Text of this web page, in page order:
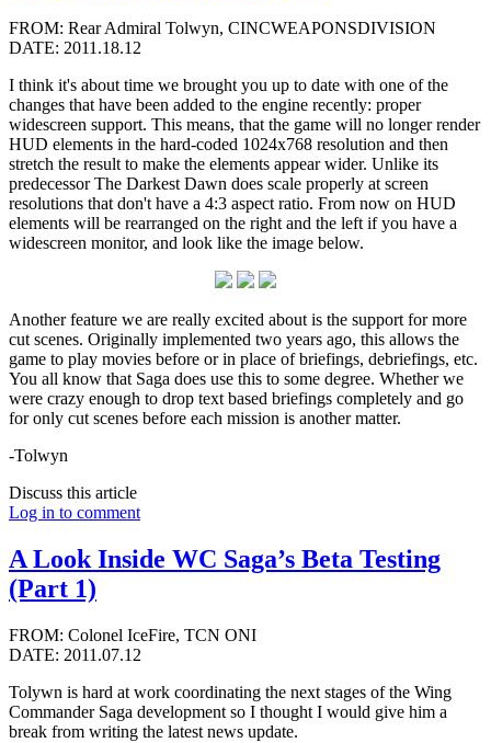
FROM: Rear Admiral Tolwyn, CINCWEAPONSDIVISION
DATE: 2011.18.12
I think it's about time we brought you up to date with one of the
changes that have been added to the engine recently: proper
widescreen support. This means, that the game will no longer render
HUD elements in the hard-coded 1024x768 resolution and then
stretch the result to make the elements appear wider. Unlike its
predecessor The Darkest Dawn does scale properly at screen
resolutions that don't have a 4:3 aspect ratio. From now on HUD
elements will be rearranged on the right and the left if you have a
widescreen monitor, and look like the image below.
Another feature we are really excited about is the support for more
cut scenes. Originally implemented two years ago, this allows the
game to play movies before or in place of briefings, debriefings, etc.
You all know that Saga does use this to some degree. Whether we
were crazy enough to drop text based briefings completely and go
for only cut scenes before each mission is another matter.
-Tolwyn
Discuss this article
Log in to comment
A Look Inside WC Saga’s Beta Testing
(Part 1)
FROM: Colonel IceFire, TCN ONI
DATE: 2011.07.12
Tolywn is hard at work coordinating the next stages of the Wing
Commander Saga development so I thought I would give him a
break from writing the latest news update.